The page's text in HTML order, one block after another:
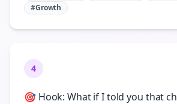
#Growth
4
🎯 Hook: What if I told you that